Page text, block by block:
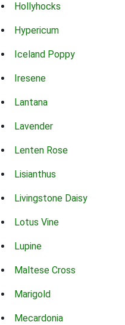
Hollyhocks
Hypericum
Iceland Poppy
Iresene
Lantana
Lavender
Lenten Rose
Lisianthus
Livingstone Daisy
Lotus Vine
Lupine
Maltese Cross
Marigold
Mecardonia